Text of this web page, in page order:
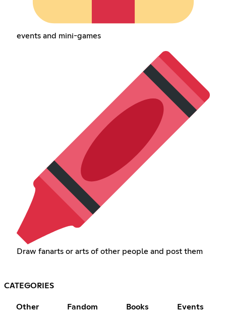
events and mini-games
Draw fanarts or arts of other people and post them
CATEGORIES
Other Fandom Books Events